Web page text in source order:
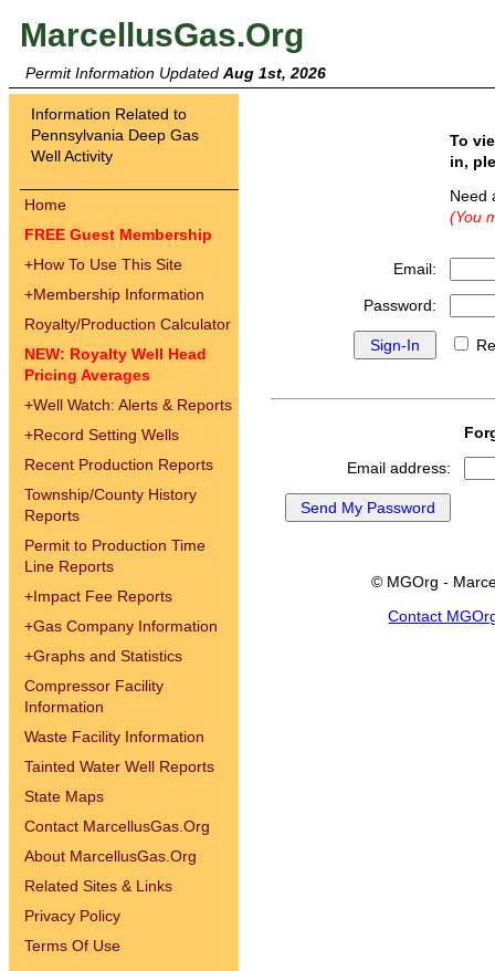
MarcellusGas.Org
Permit Information Updated Aug 1st, 2026
Information Related to
Pennsylvania Deep Gas
Well Activity
Home
FREE Guest Membership
+How To Use This Site
+Membership Information
Royalty/Production Calculator
NEW: Royalty Well Head
Pricing Averages
+Well Watch: Alerts & Reports
+Record Setting Wells
Recent Production Reports
Township/County History
Reports
Permit to Production Time
Line Reports
+Impact Fee Reports
+Gas Company Information
+Graphs and Statistics
Compressor Facility
Information
Waste Facility Information
Tainted Water Well Reports
State Maps
Contact MarcellusGas.Org
About MarcellusGas.Org
Related Sites & Links
Privacy Policy
Terms Of Use
To
in,
(You
Email:
Password:
Email address:
© MGOrg -
Contact